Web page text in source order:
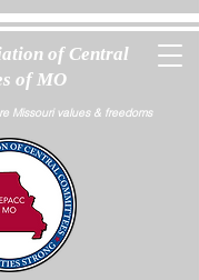
of Central
of MO
Missouri values & freedoms